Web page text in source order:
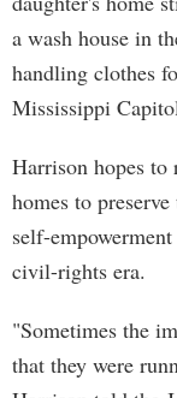
a wash house in
handling clothes
Mississippi
Harrison hopes to
homes to
self-
civil-rights era.
"Sometimes the
that they were